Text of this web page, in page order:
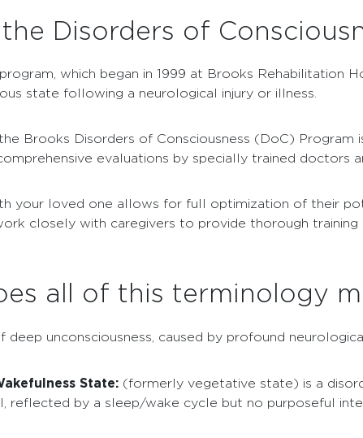
Disorders of
which began in 1999 at Brooks
state following a neurological injury or illness.
Brooks Disorders of Consciousness (DoC)
evaluations by specially trained doctors
your loved one allows for full optimization of their
closely with caregivers to provide thorough
all of this terminology
deep unconsciousness, caused by profound
State: (formerly vegetative state) is a
reflected by a sleep/wake cycle but no purposeful